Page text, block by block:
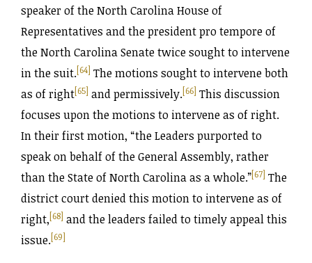
speaker of the North Carolina House of
Representatives and the president pro tempore of
the North Carolina Senate twice sought to intervene
in the suit.[64] The motions sought to intervene both
as of right[65] and permissively.[66] This discussion
focuses upon the motions to intervene as of right.
In their first motion, “the Leaders purported to
speak on behalf of the General Assembly, rather
than the State of North Carolina as a whole.”[67] The
district court denied this motion to intervene as of
right,[68] and the leaders failed to timely appeal this
issue.[69]